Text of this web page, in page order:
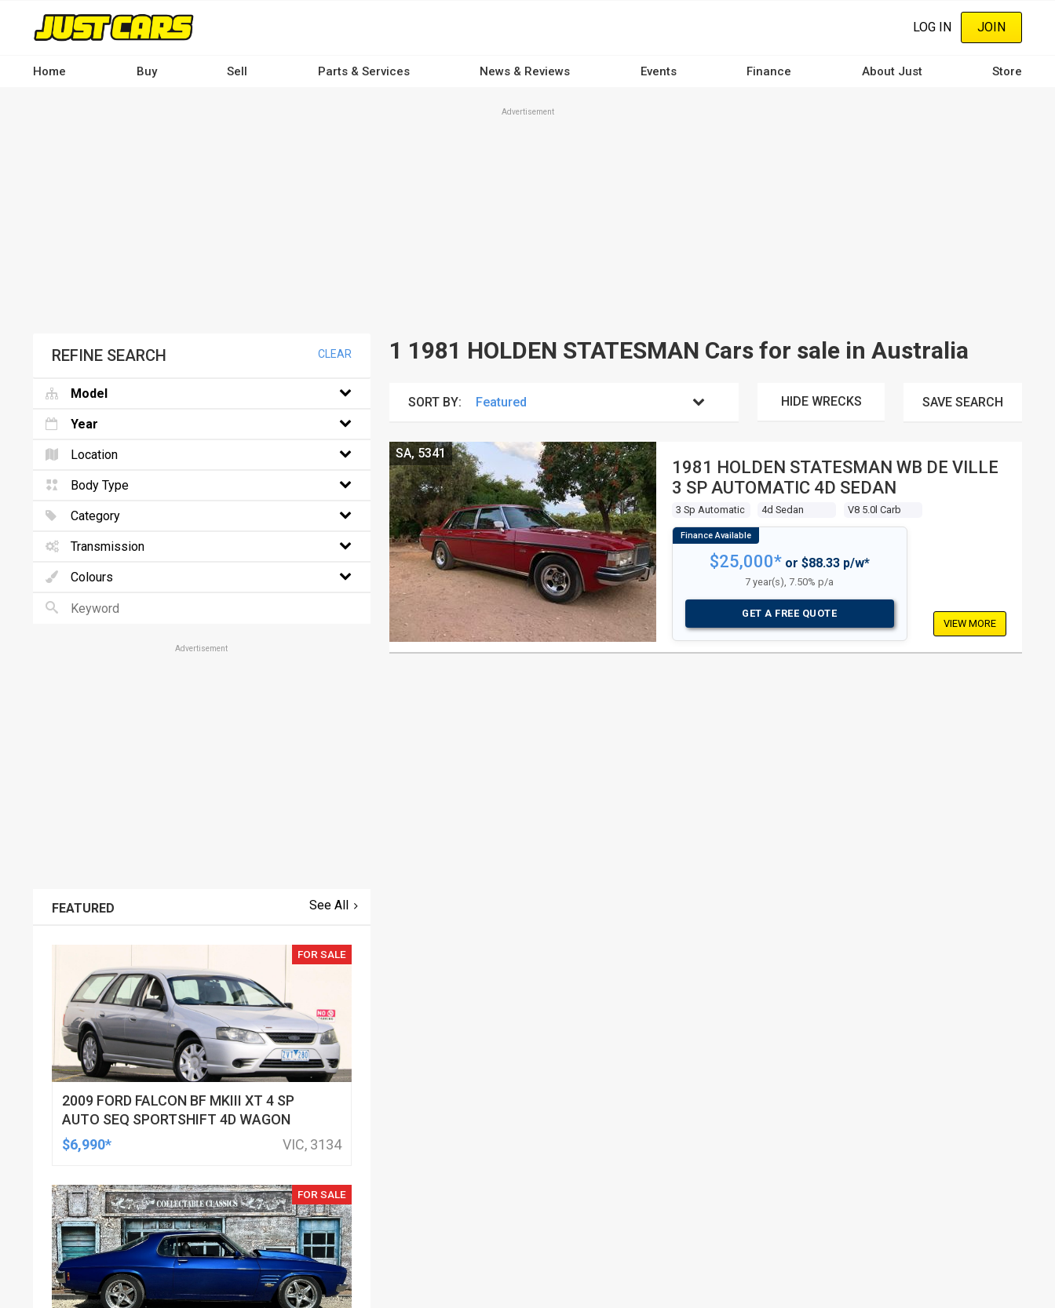
content
LOG IN JOIN
Home Buy Sell Parts & Services News & Reviews Events Finance About Just Store
Advertisement
1 1981 HOLDEN STATESMAN Cars for sale in Australia
SORT BY: HIDE WRECKS SAVE SEARCH
1981 HOLDEN STATESMAN WB DE VILLE
3 SP AUTOMATIC 4D SEDAN
3 Sp Automatic 4d Sedan V8 5.0l Carb
SA, 5341
$25,000*or $88.33 p/w*
7 year(s), 7.50% p/a
GET A FREE QUOTE
VIEW MORE
REFINE SEARCH CLEAR
Model
Year
Location
Body Type
Category
Transmission
Colours
Advertisement
FEATURED See All
FOR SALE
2009 FORD FALCON BF MKIII XT 4 SP
AUTO SEQ SPORTSHIFT 4D WAGON
$6,990*
VIC, 3134
FOR SALE